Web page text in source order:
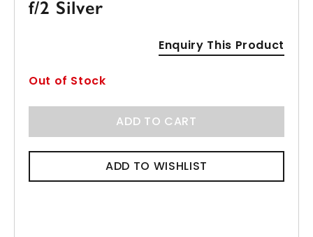
f/2 Silver
Enquiry This Product
Out of Stock
ADD TO CART
ADD TO WISHLIST